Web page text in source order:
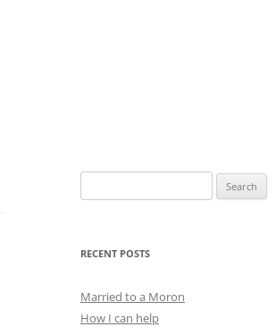
for:
RECENT POSTS
Married to a Moron
How I can help